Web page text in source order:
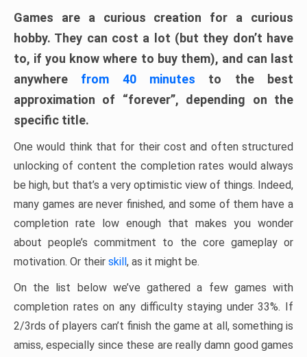
Games are a curious creation for a curious
hobby. They can cost a lot (but they don’t have
to, if you know where to buy them), and can last
anywhere from 40 minutes to the best
approximation of “forever”, depending on the
specific title.
One would think that for their cost and often structured
unlocking of content the completion rates would always
be high, but that’s a very optimistic view of things. Indeed,
many games are never finished, and some of them have a
completion rate low enough that makes you wonder
about people’s commitment to the core gameplay or
motivation. Or their skill, as it might be.
On the list below we’ve gathered a few games with
completion rates on any difficulty staying under 33%. If
2/3rds of players can’t finish the game at all, something is
amiss, especially since these are really damn good games